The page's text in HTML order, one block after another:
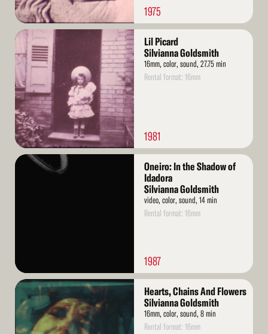
1975
Read
More
Lil Picard
Silvianna Goldsmith
16mm, color, sound, 27.75 min
Rental format: 16mm
1981
Read
Oneiro: In the Shadow of
Idadora
Silvianna Goldsmith
video, color, sound, 14 min
Rental format: 16mm
1987
Read
More
Hearts, Chains And Flowers
Silvianna Goldsmith
16mm, color, sound, 8 min
Rental format: 16mm